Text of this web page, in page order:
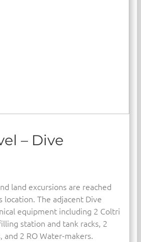
– Dive
land excursions are reached
The adjacent Dive
equipment including 2 Coltri
station and tank racks, 2
2 RO Water-makers.